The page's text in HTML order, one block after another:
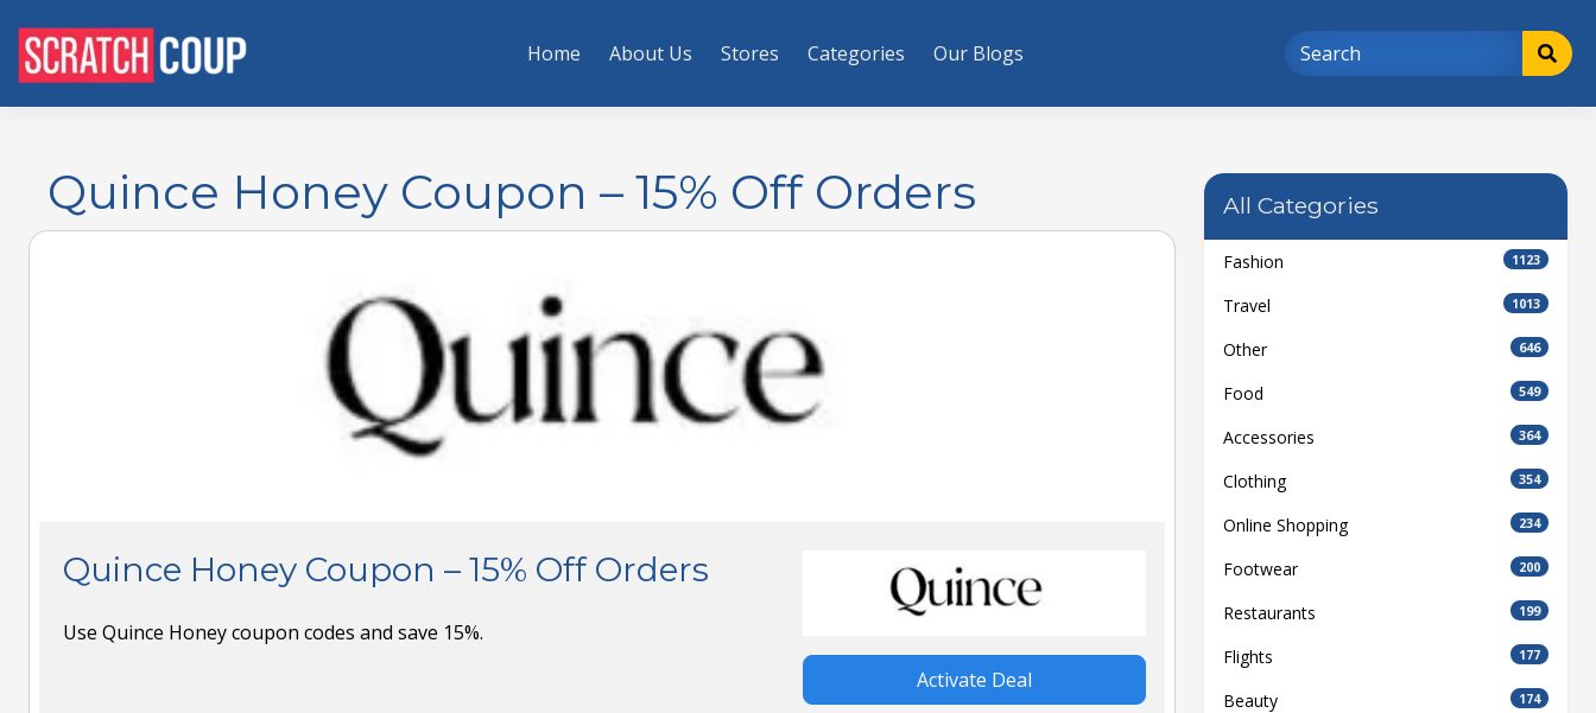
Home About Us Stores Categories Our Blogs
Quince Honey Coupon – 15% Off Orders
Quince Honey Coupon – 15% Off Orders
Use Quince Honey coupon codes and save 15%.
Activate Deal
All Categories
Fashion 1123
Travel 1013
Other 646
Food 549
Accessories 364
Clothing 354
Online Shopping 234
Footwear 200
Restaurants 199
Flights 177
Beauty 174